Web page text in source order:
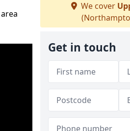
We cover
Get in touch